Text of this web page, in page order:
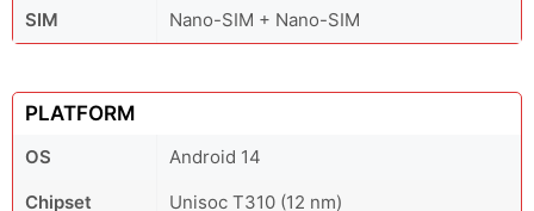
SIM
Nano-SIM + Nano-SIM
PLATFORM
OS
Android 14
Chipset
Unisoc T310 (12 nm)